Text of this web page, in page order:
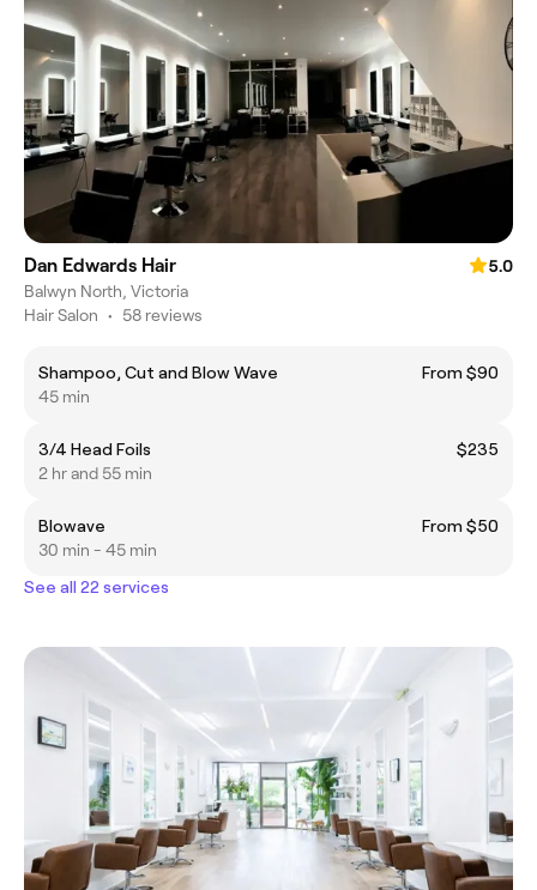
Dan Edwards Hair
5.0
Balwyn North, Victoria
Hair Salon • 58 reviews
Shampoo, Cut and Blow Wave
From $90
45 min
3/4 Head Foils
$235
2 hr and 55 min
Blowave
From $50
30 min - 45 min
See all 22 services